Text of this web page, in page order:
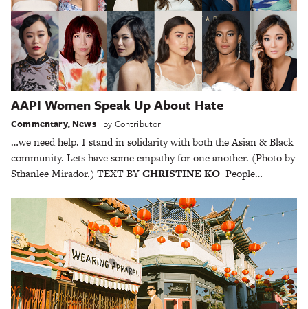
AAPI Women Speak Up About Hate
Commentary, News by Contributor
…we need help. I stand in solidarity with both the Asian & Black
community. Lets have some empathy for one another. (Photo by
Sthanlee Mirador.) TEXT BYCHRISTINE KO People…